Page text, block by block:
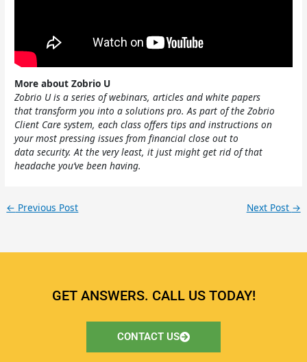
More about Zobrio U
Zobrio U is a series of webinars, articles and white papers
that transform you into a solutions pro. As part of the Zobrio
Client Care system, each class offers tips and instructions on
your most pressing issues from financial close out to
data security. At the very least, it just might get rid of that
headache you’ve been having.
← Previous Post Next Post →
GET ANSWERS. CALL US TODAY!
CONTACT US